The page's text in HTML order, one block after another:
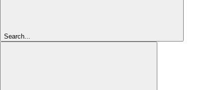
Search...